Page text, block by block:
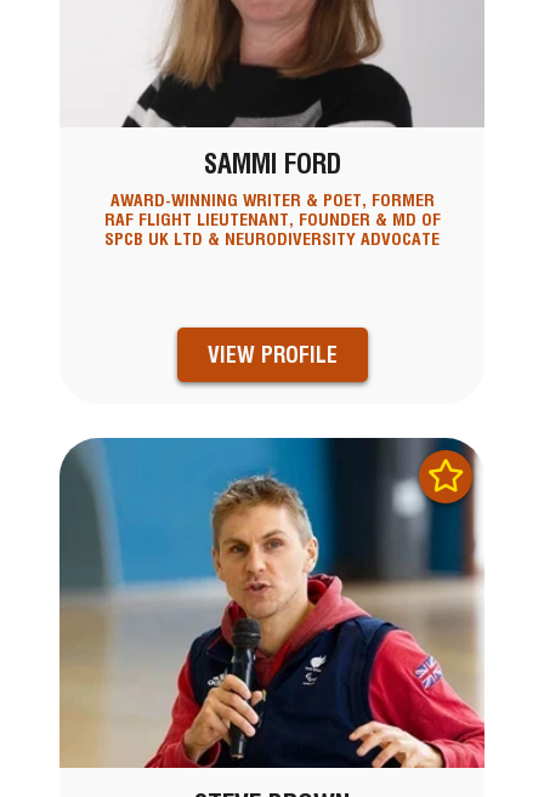
SAMMI FORD
AWARD-WINNING WRITER & POET, FORMER
RAF FLIGHT LIEUTENANT, FOUNDER & MD OF
SPCB UK LTD & NEURODIVERSITY ADVOCATE
VIEW PROFILE